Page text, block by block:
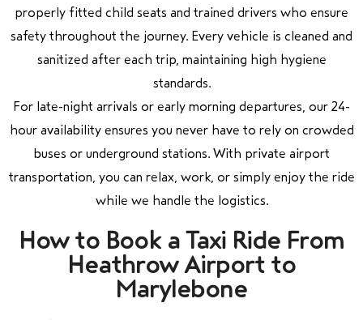
properly fitted child seats and trained drivers who ensure
safety throughout the journey. Every vehicle is cleaned and
sanitized after each trip, maintaining high hygiene
standards.
For late-night arrivals or early morning departures, our 24-
hour availability ensures you never have to rely on crowded
buses or underground stations. With private airport
transportation, you can relax, work, or simply enjoy the ride
while we handle the logistics.
How to Book a Taxi Ride From
Heathrow Airport to
Marylebone